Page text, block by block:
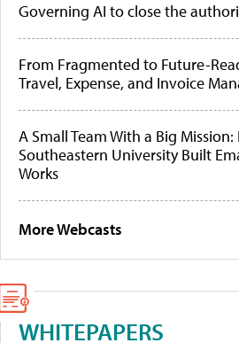
Governing AI to close the
From Fragmented to Future-
Travel, Expense, and Invoice
A Small Team With a Big
Southeastern University Built
Works
More Webcasts
WHITEPAPERS